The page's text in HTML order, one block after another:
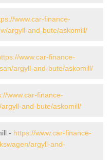
www.car-finance-
argyll-and-bute/askomill/
www.car-finance-
argyll-and-bute/askomill/
www.car-finance-
and-bute/askomill/
- https://www.car-finance-
argyll-and-